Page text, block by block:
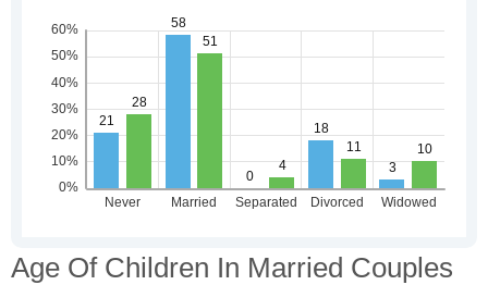
Age Of Children In Married Couples